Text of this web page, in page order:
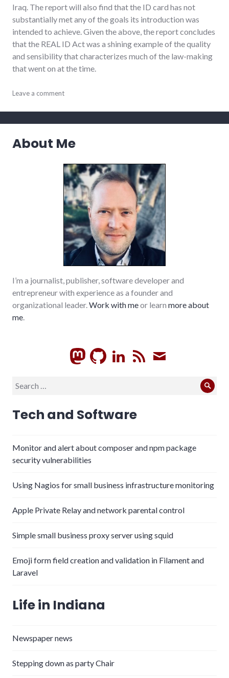
Iraq. The report will also find that the ID card has not
substantially met any of the goals its introduction was
intended to achieve. Given the above, the report concludes
that the REAL ID Act was a shining example of the quality
and sensibility that characterizes much of the law-making
that went on at the time.
bad_idea,
national_security,
usa
Leave a comment
About Me
I’m a journalist, publisher, software developer and
entrepreneur with experience as a founder and
organizational leader. Work with meor learn more about
me
GitHubLinkedIn
RSS
Search
Tech and Software
Monitor and alert about composer and npm package
security vulnerabilities
Using Nagios for small business infrastructure monitoring
Apple Private Relay and network parental control
Simple small business proxy server using squid
Emoji form field creation and validation in Filament and
Laravel
Life in Indiana
Newspaper news
Stepping down as party Chair